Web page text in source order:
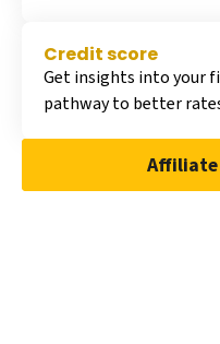
Credit score
Get insights into your
pathway to better